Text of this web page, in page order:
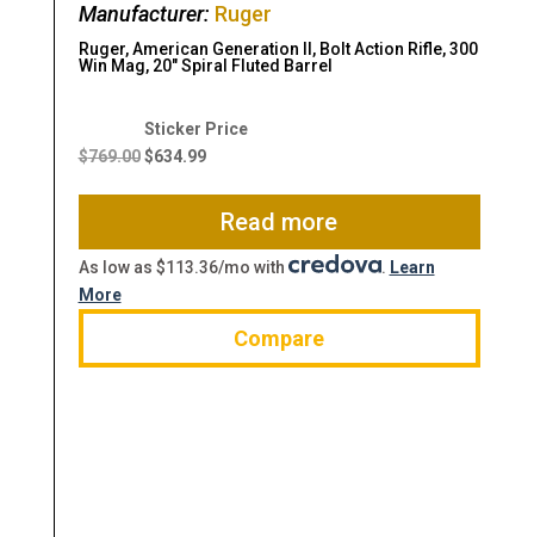
Manufacturer: Ruger
Ruger, American Generation II, Bolt Action Rifle, 300
Win Mag, 20″ Spiral Fluted Barrel
$769.00
Original
price
$634.99
Current
$634.99.
Read more
As low as $113.36/mo with . Learn
More
Compare